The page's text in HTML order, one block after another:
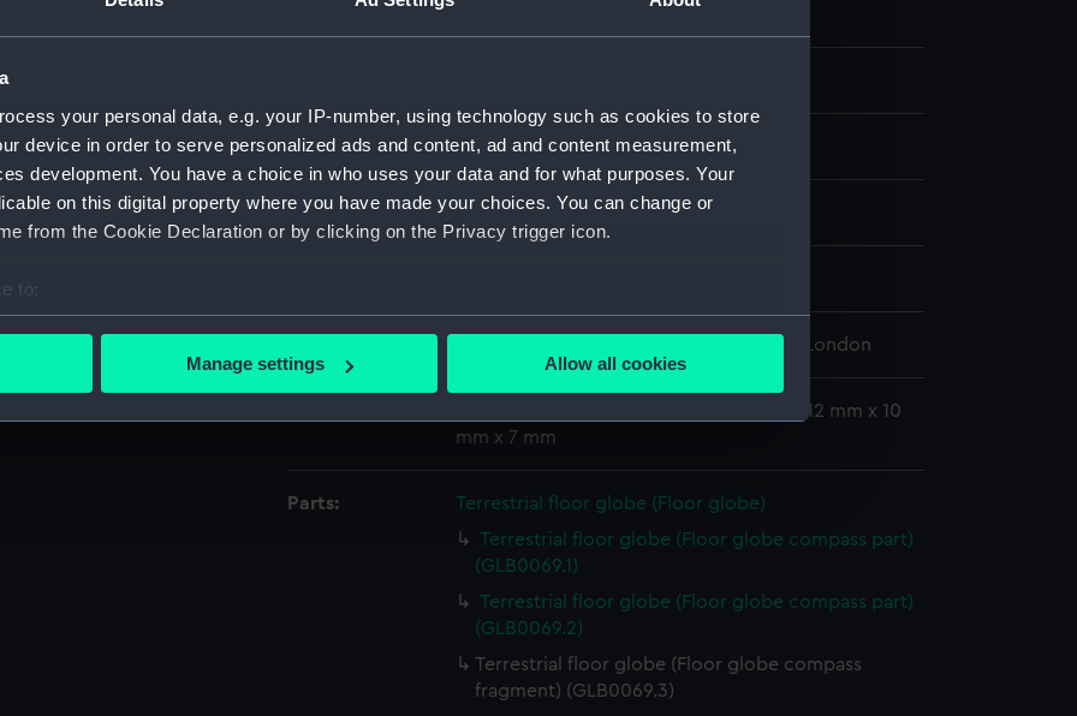
your personal data, e.g. your IP-number, using technology such as cookies to store
device in order to serve personalized ads and content, ad and content measurement,
development. You have a choice in who uses your data and for what purposes. Your
on this digital property where you have made your choices. You can change or
from the Cookie Declaration or by clicking on the Privacy trigger icon.
to:
your geographical location which can be accurate to within several meters
personal data is processed and set your preferences in the
to remember your preferences, understand how our website is used, and to help us
to tailor our marketing to your interests and deliver embedded content from third-
to allow all cookies, change your preferences or opt-out at any time.
Manage settings Allow all cookies
Materials: Wood
Display location: Not on display
National Maritime Museum, Greenwich, London
Bag: 12 mm x 89 mm x 100 mm; Overall: 12 mm x 10
mm x 7 mm
Parts:
Terrestrial floor globe (Floor globe)
Terrestrial floor globe (Floor globe compass part)
(GLB0069.1)
Terrestrial floor globe (Floor globe compass part)
(GLB0069.2)
Terrestrial floor globe (Floor globe compass
fragment) (GLB0069.3)